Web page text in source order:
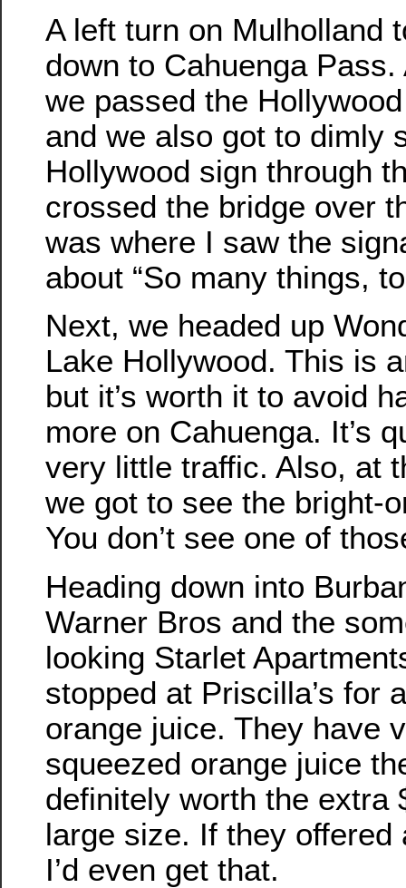
A left turn on Mulholland
down to Cahuenga Pass.
we passed the
and we also got to dimly
Hollywood sign through
crossed the bridge over
was where I saw the
about “So many things,
Next, we headed up
Lake Hollywood. This is
but it’s worth it to avoid
more on Cahuenga. It’s
very little traffic. Also, at
we got to see the bright-
You don’t see one of
Heading down into
Warner Bros and the
looking Starlet
stopped at Priscilla’s for
orange juice. They have
squeezed orange juice
definitely worth the extra
large size. If they offered
I’d even get that.